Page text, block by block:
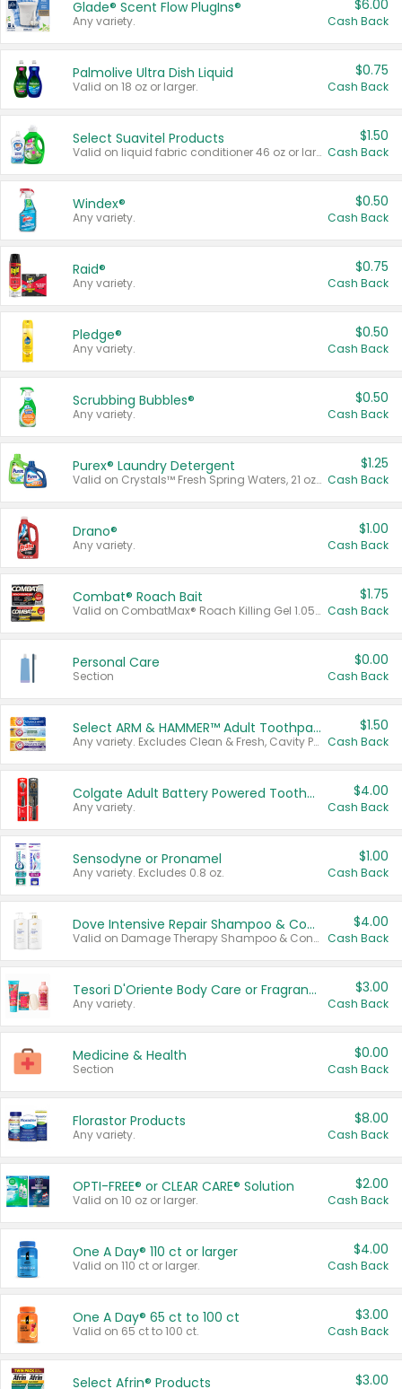
Glade® Scent Flow PlugIns®
Any variety.
$6.00
Cash Back
Palmolive Ultra Dish Liquid
Valid on 18 oz or larger.
$0.75
Cash Back
Select Suavitel Products
Valid on liquid fabric conditioner 46 oz or larger, or Refresher fabric rinse 25.5 oz.
$1.50
Cash Back
Windex®
Any variety.
$0.50
Cash Back
Raid®
Any variety.
$0.75
Cash Back
Pledge®
Any variety.
$0.50
Cash Back
Scrubbing Bubbles®
Any variety.
$0.50
Cash Back
Purex® Laundry Detergent
Valid on Crystals™ Fresh Spring Waters, 21 oz and Liquid Laundry Detergent, Mountain Breeze 33 Loads 50 oz, Mountain Breeze 95 oz, Natural Linen 83 Loads 150 oz, Oxi 43.5 oz, Oxi 128 oz and Ultra Liquid Laundry Detergent, Advanced Oxi with Odor Fighter 6 × 40 oz, Fresh Mountain Breeze, 2 × 170 oz, Mountain Breeze 6 × 40 oz.
$1.25
Cash Back
Drano®
Any variety.
$1.00
Cash Back
Combat® Roach Bait
Valid on CombatMax® Roach Killing Gel 1.05 oz or Combat® Small and Large Roach Baits 12 ct.
$1.75
Cash Back
Personal Care
Section
$0.00
Cash Back
Select ARM & HAMMER™ Adult Toothpastes
Any variety. Excludes Clean & Fresh, Cavity Protection, and trial and travel sizes.
$1.50
Cash Back
Colgate Adult Battery Powered Toothbrushes
Any variety.
$4.00
Cash Back
Sensodyne or Pronamel
Any variety. Excludes 0.8 oz.
$1.00
Cash Back
Dove Intensive Repair Shampoo & Conditioner Set
Valid on Damage Therapy Shampoo & Conditioner Set 33.8 oz bottles.
$4.00
Cash Back
Tesori D'Oriente Body Care or Fragrance
Any variety.
$3.00
Cash Back
Medicine & Health
Section
$0.00
Cash Back
Florastor Products
Any variety.
$8.00
Cash Back
OPTI-FREE® or CLEAR CARE® Solution
Valid on 10 oz or larger.
$2.00
Cash Back
One A Day® 110 ct or larger
Valid on 110 ct or larger.
$4.00
Cash Back
One A Day® 65 ct to 100 ct
Valid on 65 ct to 100 ct.
$3.00
Cash Back
Select Afrin® Products $3.00